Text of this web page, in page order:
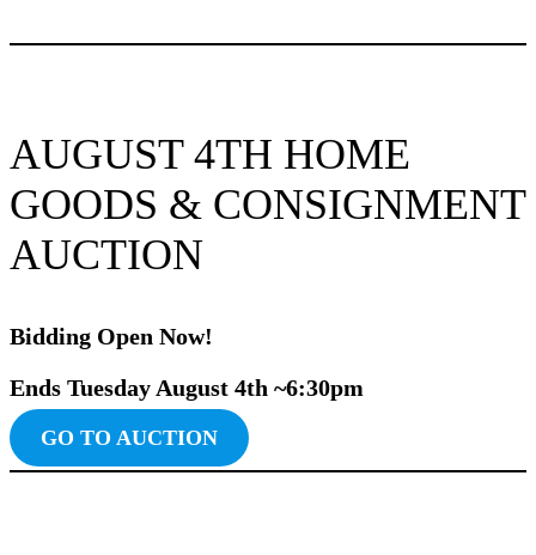
AUGUST 4TH HOME
GOODS & CONSIGNMENT
AUCTION
Bidding Open Now!
Ends Tuesday August 4th ~6:30pm
GO TO AUCTION